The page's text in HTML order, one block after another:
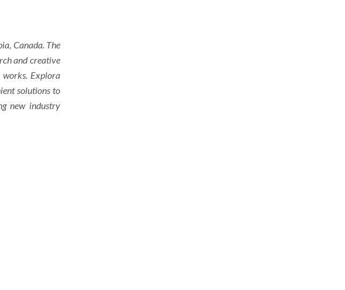
Canada. The
and creative
Explora
solutions to
new industry